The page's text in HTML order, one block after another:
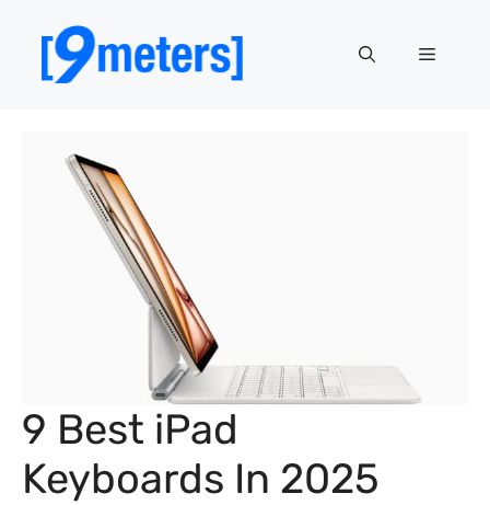
content
Menu
9 Best iPad
Keyboards In 2025